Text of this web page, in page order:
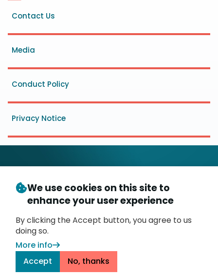
Footer
menu
Contact Us
Media
Conduct Policy
Privacy Notice
© Copyright 2026- Messaging, Malware and Mobile
Anti-Abuse Working Group (M3 AAWG)
P.O. Box 9125, Brea, CA 92822
We use cookies on this site to
enhance your user experience
By clicking the Accept button, you agree to us
doing so.
More info
Accept
No, thanks